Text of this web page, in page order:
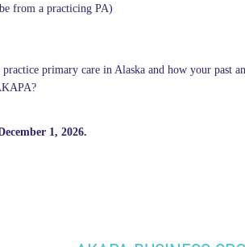
from a practicing PA)
to practice primary care in Alaska and how
1, 2026.